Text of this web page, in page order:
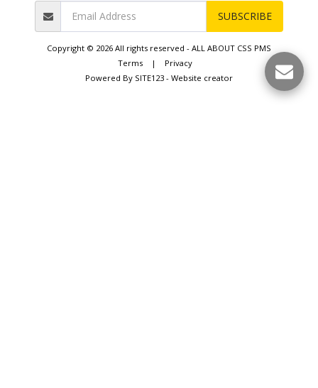
SUBSCRIBE
Copyright © 2026 All rights reserved - ALL ABOUT CSS PMS
Terms| Privacy
Powered By SITE123 - Website creator